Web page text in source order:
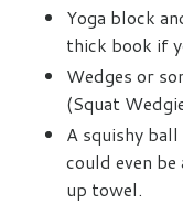
Yoga block
thick book if
Wedges or
(Squat
A squishy ball
could even
up towel.